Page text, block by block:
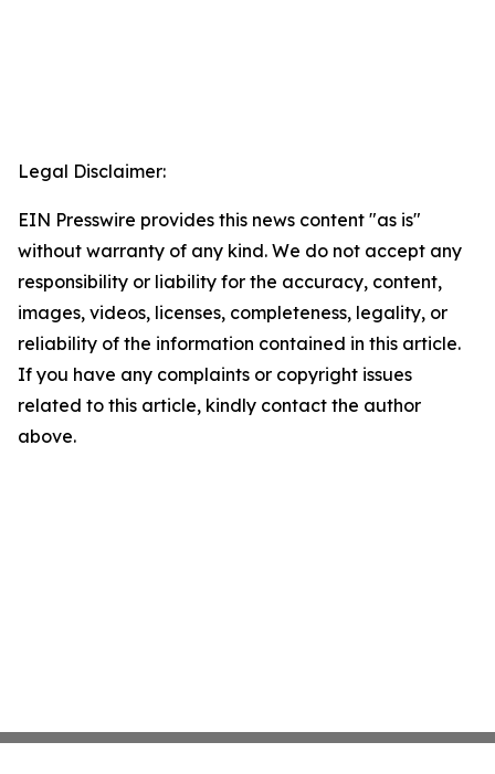
Legal Disclaimer:
EIN Presswire provides this news content "as is"
without warranty of any kind. We do not accept any
responsibility or liability for the accuracy, content,
images, videos, licenses, completeness, legality, or
reliability of the information contained in this article.
If you have any complaints or copyright issues
related to this article, kindly contact the author
above.